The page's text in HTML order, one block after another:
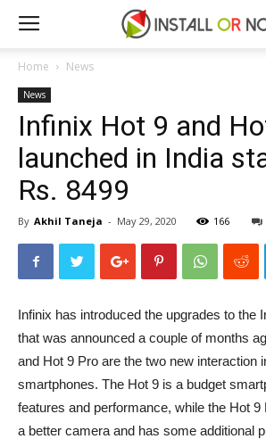
Home News
News
Infinix Hot 9 and
launched in India
Rs. 8499
By Akhil Taneja - May 29, 2020 166
Infinix has introduced the upgrades to the
that was announced a couple of months
and Hot 9 Pro are the two new interaction
smartphones. The Hot 9 is a budget
features and performance, while the Hot 9
a better camera and has some additional